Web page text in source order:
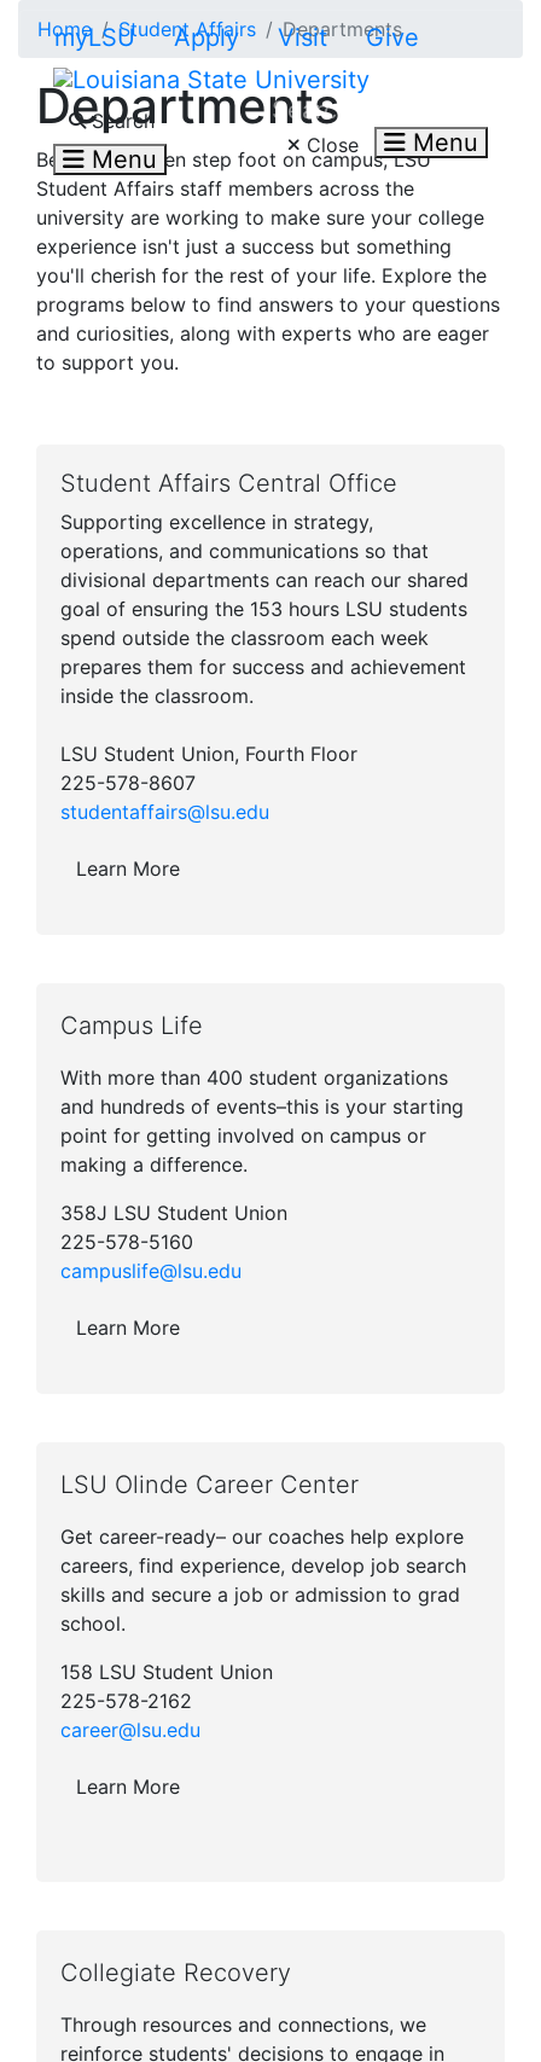
myLSU Apply Visit Give
Search
Menu
Search LSU.edu
Close Menu
Home Student Affairs Departments
Departments
Before you even step foot on campus, LSU
Student Affairs staff members across the
university are working to make sure your college
experience isn't just a success but something
you'll cherish for the rest of your life. Explore the
programs below to find answers to your questions
and curiosities, along with experts who are eager
to support you.
Student Affairs Central Office
Supporting excellence in strategy,
operations, and communications so that
divisional departments can reach our shared
goal of ensuring the 153 hours LSU students
spend outside the classroom each week
prepares them for success and achievement
inside the classroom.
LSU Student Union, Fourth Floor
225-578-8607
studentaffairs@lsu.edu
Learn More
Campus Life
With more than 400 student organizations
and hundreds of events–this is your starting
point for getting involved on campus or
making a difference.
358J LSU Student Union
225-578-5160
campuslife@lsu.edu
Learn More
LSU Olinde Career Center
Get career-ready– our coaches help explore
careers, find experience, develop job search
skills and secure a job or admission to grad
school.
158 LSU Student Union
225-578-2162
career@lsu.edu
Learn More
Collegiate Recovery
Through resources and connections, we
reinforce students' decisions to engage in